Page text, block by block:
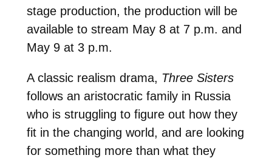
stage production, the production will be
available to stream May 8 at 7 p.m. and
May 9 at 3 p.m.
A classic realism drama, Three Sisters
follows an aristocratic family in Russia
who is struggling to figure out how they
fit in the changing world, and are looking
for something more than what they